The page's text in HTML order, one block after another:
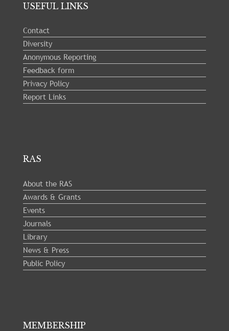
USEFUL LINKS
Contact
Diversity
Anonymous Reporting
Feedback form
Privacy Policy
Report Links
RAS
About the RAS
Awards & Grants
Events
Journals
Library
News & Press
Public Policy
MEMBERSHIP